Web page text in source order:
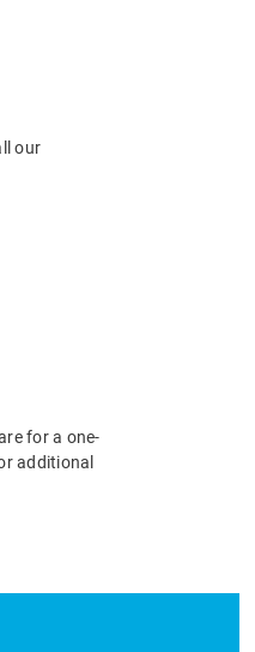
our
for a one-
additional